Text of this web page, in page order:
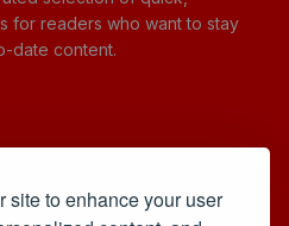
site to enhance your user
for readers who want to stay
date content.